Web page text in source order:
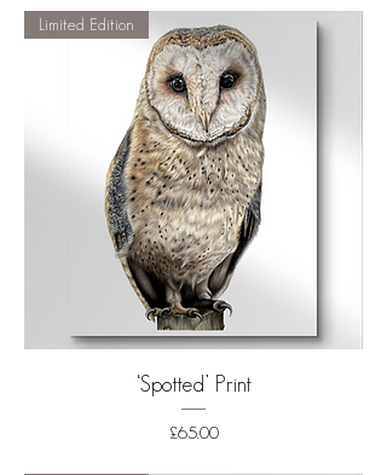
Limited Edition
‘Spotted’ Print
Price
£65.00